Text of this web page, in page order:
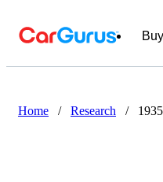
Buy
Home / Research /